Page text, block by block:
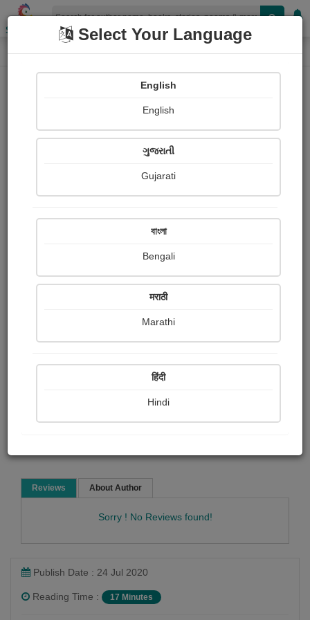
Shopizen
Home Book Details
The Bear-Hunt
Short story
Read Now
Reviews About Author
Sorry ! No Reviews found!
Leo Tolstoy
Publish Date : 24 Jul 2020
Reading Time : 17 Minutes
Select Your Language
English
English
ગુજરાતી
Gujarati
বাংলা
Bengali
मराठी
Marathi
हिंदी
Hindi